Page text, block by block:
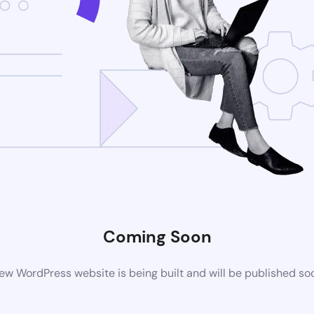
Coming Soon
WordPress website is being built and will be published